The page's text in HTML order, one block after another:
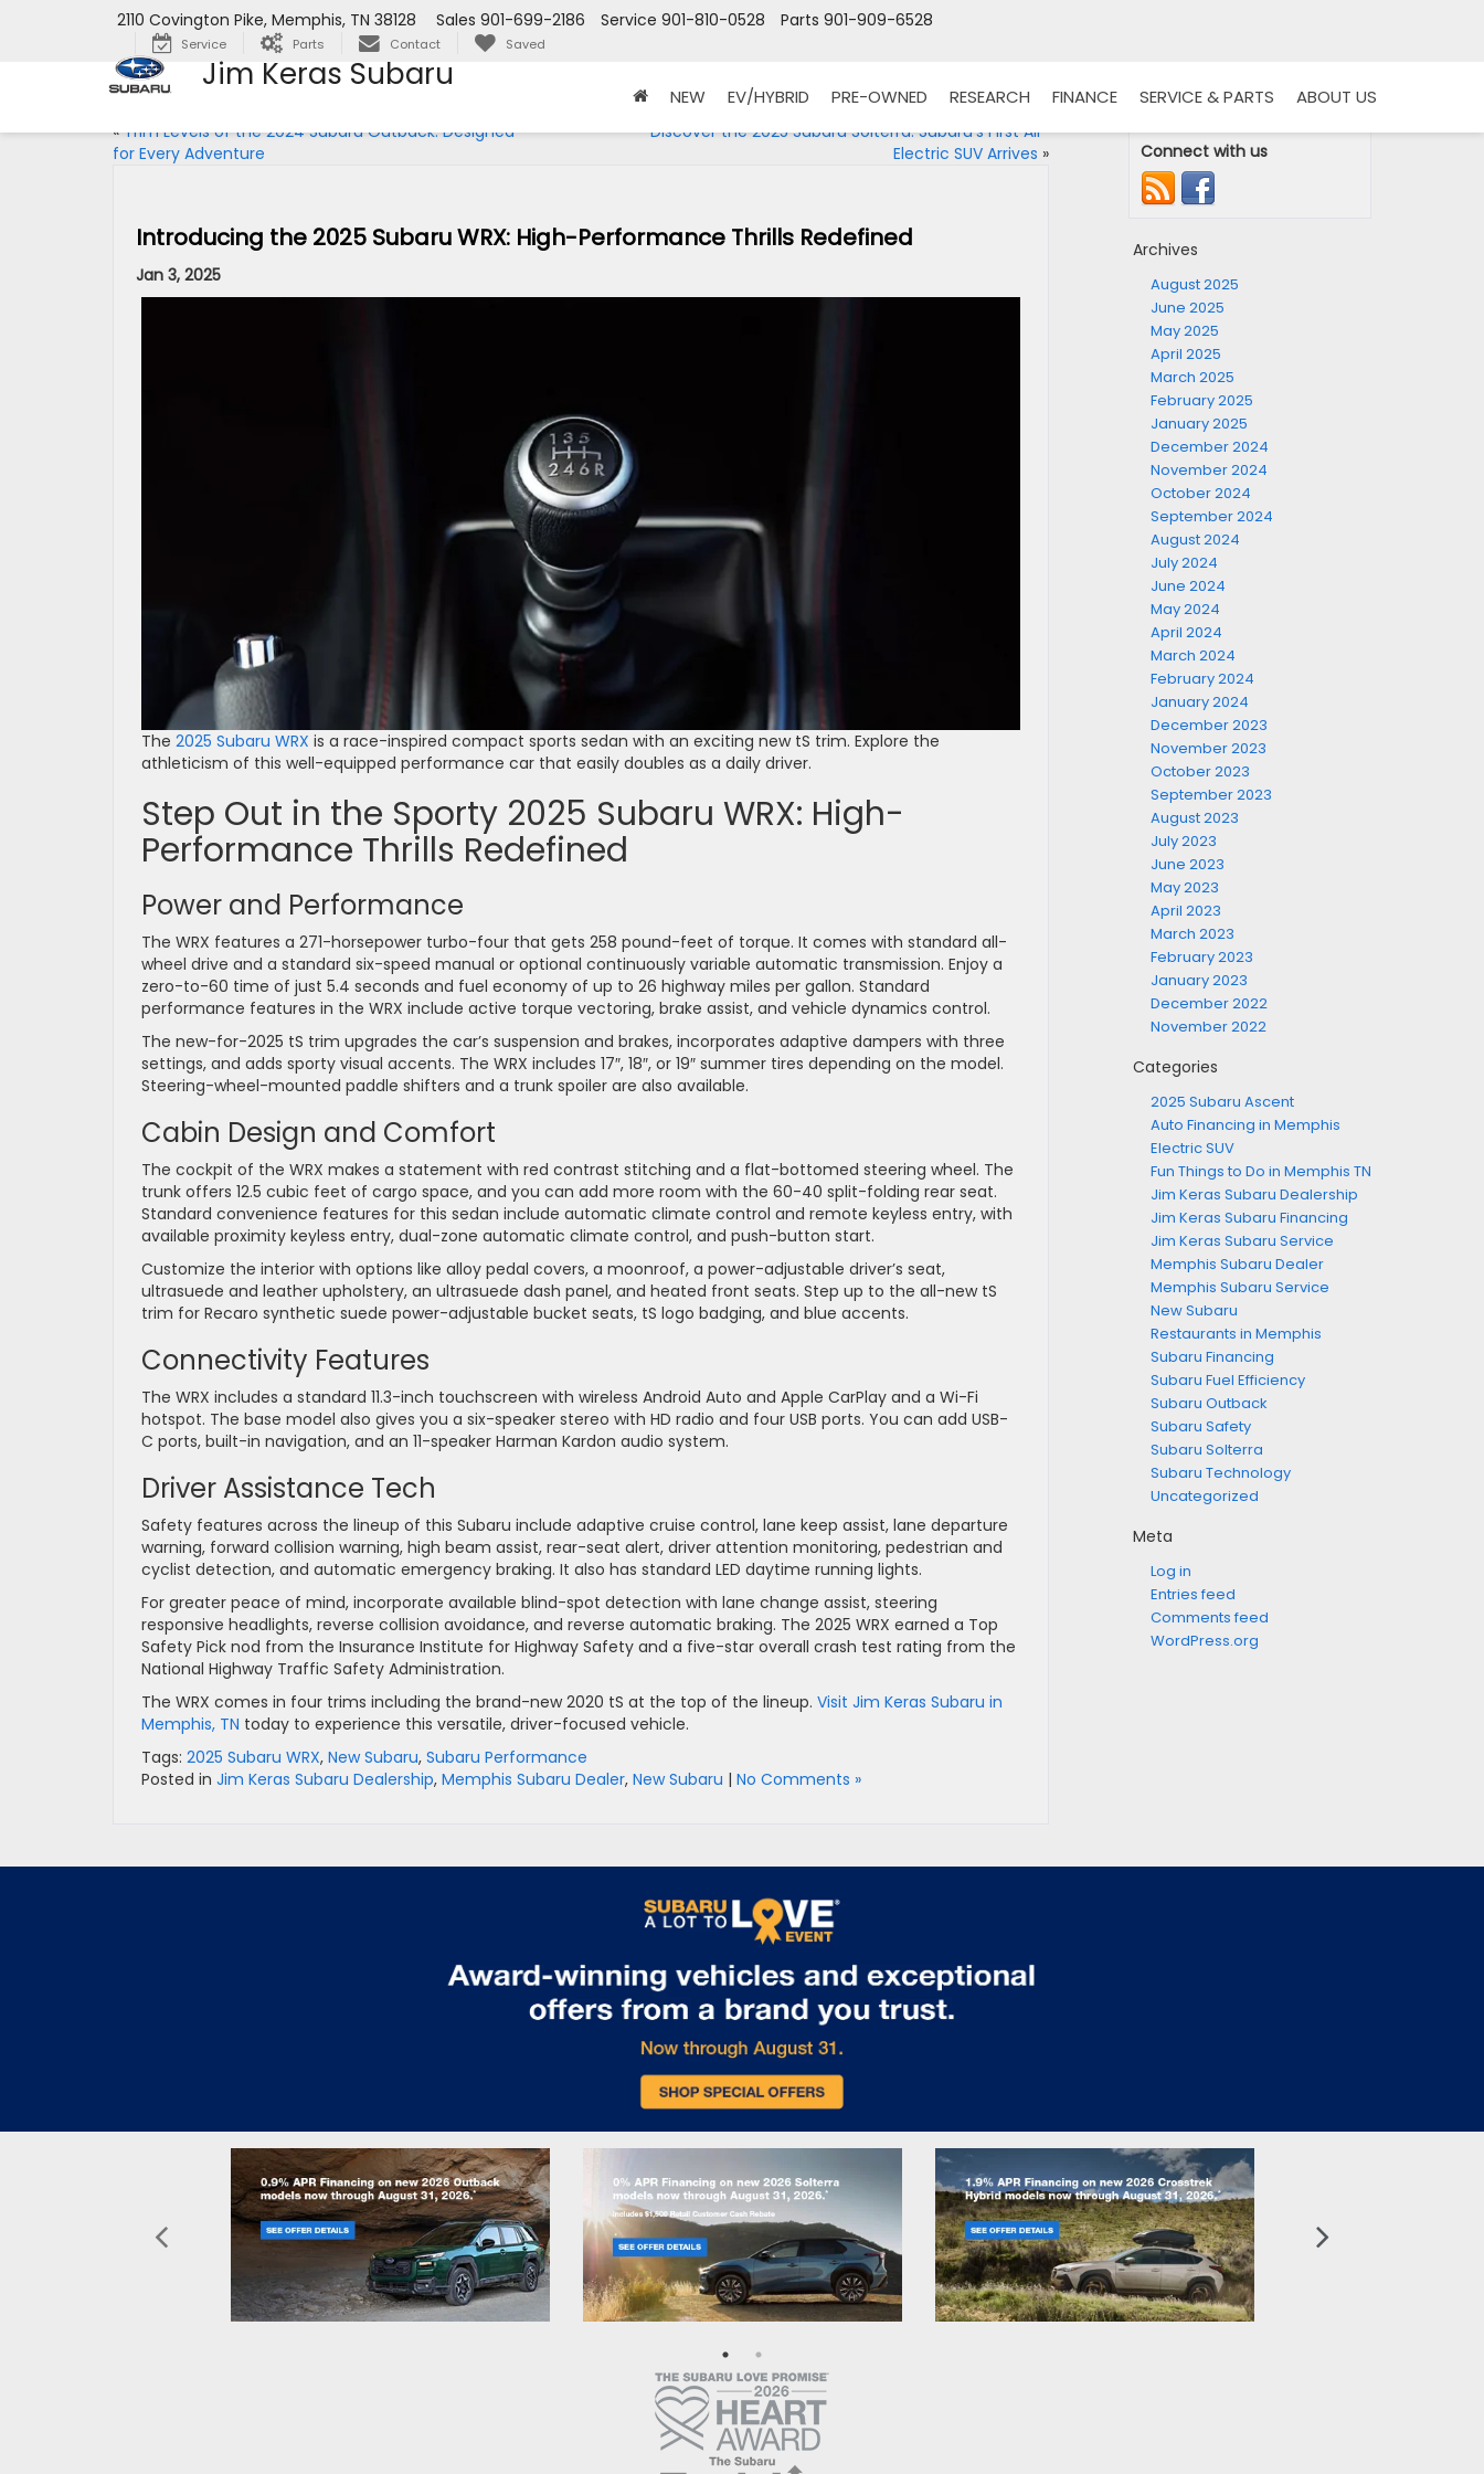
Jim Keras Subaru
2110 Covington Pike, Memphis, TN 38128 Parts 901-909-6528
Service 901-810-0528
Sales 901-699-2186
Service Parts Contact Saved
NEW EV/HYBRID PRE-OWNED RESEARCH FINANCE SERVICE & PARTS ABOUT US
«Trim Levels of the 2024 Subaru Outback: Designed
for Every Adventure
Discover the 2025 Subaru Solterra: Subaru’s First All-
Electric SUV Arrives »
Introducing the 2025 Subaru WRX: High-Performance Thrills Redefined
Jan 3, 2025
The 2025 Subaru WRX is a race-inspired compact sports sedan with an exciting new tS trim. Explore the
athleticism of this well-equipped performance car that easily doubles as a daily driver.
Step Out in the Sporty 2025 Subaru WRX: High-
Performance Thrills Redefined
Power and Performance
The WRX features a 271-horsepower turbo-four that gets 258 pound-feet of torque. It comes with standard all-
wheel drive and a standard six-speed manual or optional continuously variable automatic transmission. Enjoy a
zero-to-60 time of just 5.4 seconds and fuel economy of up to 26 highway miles per gallon. Standard
performance features in the WRX include active torque vectoring, brake assist, and vehicle dynamics control.
The new-for-2025 tS trim upgrades the car’s suspension and brakes, incorporates adaptive dampers with three
settings, and adds sporty visual accents. The WRX includes 17″, 18″, or 19″ summer tires depending on the model.
Steering-wheel-mounted paddle shifters and a trunk spoiler are also available.
Cabin Design and Comfort
The cockpit of the WRX makes a statement with red contrast stitching and a flat-bottomed steering wheel. The
trunk offers 12.5 cubic feet of cargo space, and you can add more room with the 60-40 split-folding rear seat.
Standard convenience features for this sedan include automatic climate control and remote keyless entry, with
available proximity keyless entry, dual-zone automatic climate control, and push-button start.
Customize the interior with options like alloy pedal covers, a moonroof, a power-adjustable driver’s seat,
ultrasuede and leather upholstery, an ultrasuede dash panel, and heated front seats. Step up to the all-new tS
trim for Recaro synthetic suede power-adjustable bucket seats, tS logo badging, and blue accents.
Connectivity Features
The WRX includes a standard 11.3-inch touchscreen with wireless Android Auto and Apple CarPlay and a Wi-Fi
hotspot. The base model also gives you a six-speaker stereo with HD radio and four USB ports. You can add USB-
C ports, built-in navigation, and an 11-speaker Harman Kardon audio system.
Driver Assistance Tech
Safety features across the lineup of this Subaru include adaptive cruise control, lane keep assist, lane departure
warning, forward collision warning, high beam assist, rear-seat alert, driver attention monitoring, pedestrian and
cyclist detection, and automatic emergency braking. It also has standard LED daytime running lights.
For greater peace of mind, incorporate available blind-spot detection with lane change assist, steering
responsive headlights, reverse collision avoidance, and reverse automatic braking. The 2025 WRX earned a Top
Safety Pick nod from the Insurance Institute for Highway Safety and a five-star overall crash test rating from the
National Highway Traffic Safety Administration.
The WRX comes in four trims including the brand-new 2020 tS at the top of the lineup. Visit Jim Keras Subaru in
Memphis, TN today to experience this versatile, driver-focused vehicle.
Tags: 2025 Subaru WRX, New Subaru, Subaru Performance
Posted in Jim Keras Subaru Dealership, Memphis Subaru Dealer, New Subaru | No Comments »
Connect with us
Archives
August 2025
June 2025
May 2025
April 2025
March 2025
February 2025
January 2025
December 2024
November 2024
October 2024
September 2024
August 2024
July 2024
June 2024
May 2024
April 2024
March 2024
February 2024
January 2024
December 2023
November 2023
October 2023
September 2023
August 2023
July 2023
June 2023
May 2023
April 2023
March 2023
February 2023
January 2023
December 2022
November 2022
Categories
2025 Subaru Ascent
Auto Financing in Memphis
Electric SUV
Fun Things to Do in Memphis TN
Jim Keras Subaru Dealership
Jim Keras Subaru Financing
Jim Keras Subaru Service
Memphis Subaru Dealer
Memphis Subaru Service
New Subaru
Restaurants in Memphis
Subaru Financing
Subaru Fuel Efficiency
Subaru Outback
Subaru Safety
Subaru Solterra
Subaru Technology
Uncategorized
Meta
Log in
Entries feed
Comments feed
WordPress.org